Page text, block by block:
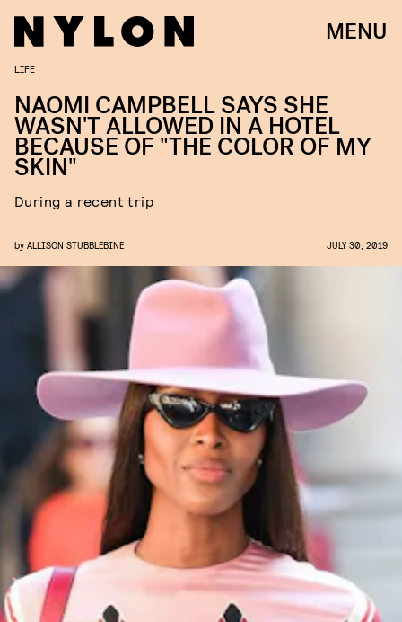
MENU
LIFE
NAOMI CAMPBELL SAYS SHE
WASN'T ALLOWED IN A HOTEL
BECAUSE OF "THE COLOR OF MY
SKIN"
During a recent trip
by ALLISON STUBBLEBINE JULY 30, 2019